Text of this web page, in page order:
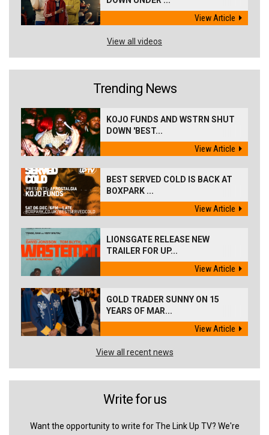
View Article
View all videos
Trending News
KOJO FUNDS AND WSTRN SHUT
DOWN 'BEST...
View Article
BEST SERVED COLD IS BACK AT
BOXPARK ...
View Article
LIONSGATE RELEASE NEW
TRAILER FOR UP...
View Article
GOLD TRADER SUNNY ON 15
YEARS OF MAR...
View Article
View all recent news
Write for us
Want the opportunity to write for The Link Up TV? We're